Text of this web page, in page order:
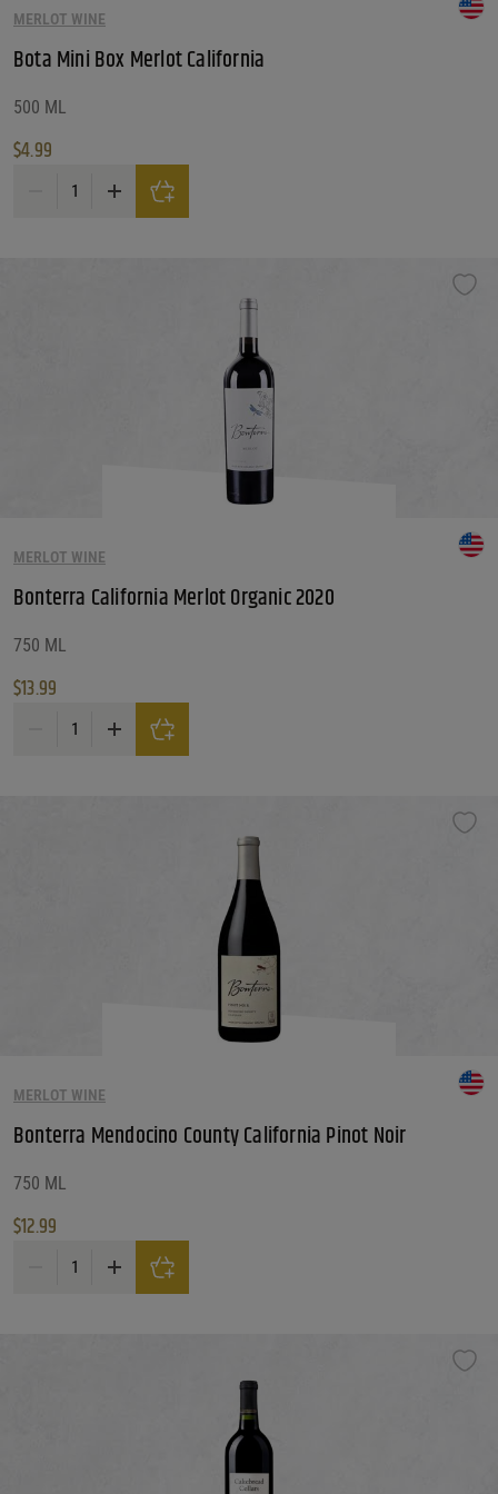
Reset
MERLOT WINE
Bota Mini Box Merlot California
500 ML
$4.99
Bota Mini Box Merlot California quantity
MERLOT WINE
Bonterra California Merlot Organic 2020
750 ML
$13.99
Bonterra California Merlot Organic 2020 quantity
MERLOT WINE
Bonterra Mendocino County California Pinot Noir
750 ML
$12.99
Bonterra Mendocino County California Pinot Noir quantity